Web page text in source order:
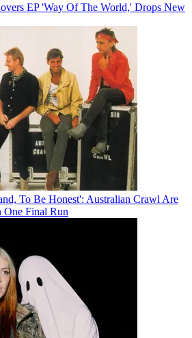
EP 'Way Of The World,' Drops New
To Be Honest': Australian Crawl Are
One Final Run